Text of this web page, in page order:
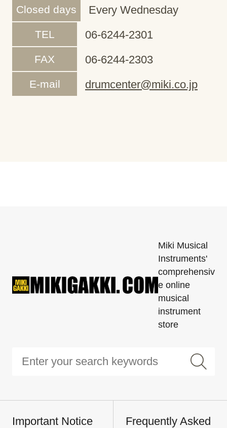
Closed days Every Wednesday
TEL 06-6244-2301
FAX 06-6244-2303
E-mail drumcenter@miki.co.jp
Miki Musical
Instruments'
comprehensiv
e online
musical
instrument
store
Important Notice
Frequently Asked